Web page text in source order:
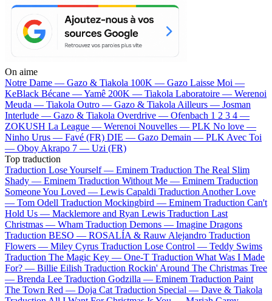
On aime
Notre Dame — Gazo & Tiakola 100K — Gazo Laisse Moi —
KeBlack Bécane —Yamê 200K — Tiakola Laboratoire — Werenoi
Meuda — Tiakola Outro — Gazo & Tiakola Ailleurs — Josman
Interlude — Gazo & Tiakola Overdrive — Ofenbach 1 2 3 4 —
ZOKUSH La League — Werenoi Nouvelles — PLK No love —
Ninho Urus — Favé (FR) DIE — Gazo Demain — PLK Avec Toi
— Oboy Akrapo 7 — Uzi (FR)
Top traduction
Traduction Lose Yourself — Eminem Traduction The Real Slim
Shady — Eminem Traduction Without Me — Eminem Traduction
Someone You Loved — Lewis Capaldi Traduction Another Love
— Tom Odell Traduction Mockingbird — Eminem Traduction Can't
Hold Us — Macklemore and Ryan Lewis Traduction Last
Christmas — Wham Traduction Demons — Imagine Dragons
Traduction BESO — ROSALÍA & Rauw Alejandro Traduction
Flowers — Miley Cyrus Traduction Lose Control — Teddy Swims
Traduction The Magic Key — One-T Traduction What Was I Made
For? — Billie Eilish Traduction Rockin' Around The Christmas Tree
— Brenda Lee Traduction Godzilla — Eminem Traduction Paint
The Town Red — Doja Cat Traduction Special — Dave & Tiakola